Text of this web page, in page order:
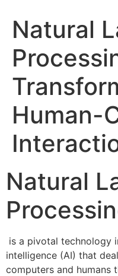
Natural
Human-
Natural
is a pivotal technology
intelligence (AI) that
computers and humans